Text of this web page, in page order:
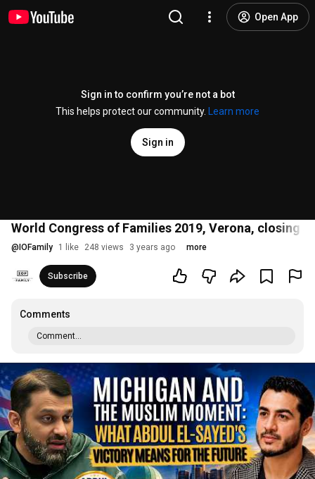
Open App
Sign in to confirm you’re not a bot
This helps protect our community.
Learn more
Sign in
World Congress of Families 2019, Verona, closing
@ IOFamily 1 like 248 views 3 years ago more
Subscribe
Comments
Comment...